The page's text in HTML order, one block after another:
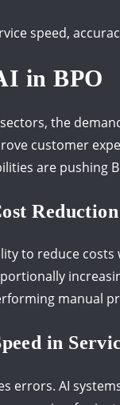
speed,
in BPO
the
customer
are pushing
Reduction
to reduce
manual
in
errors. AI